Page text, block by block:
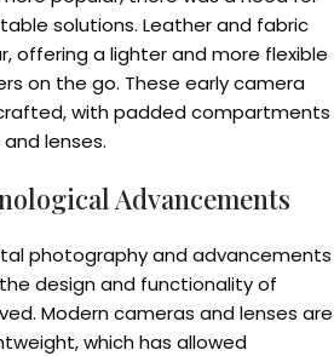
solutions. Leather and fabric
offering a lighter and more flexible
on the go. These early camera
with padded compartments
lenses.
Advancements
photography and advancements
design and functionality of
Modern cameras and lenses are
which has allowed